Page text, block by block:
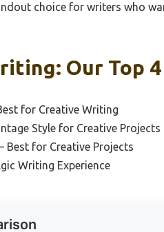
choice for writers who
Our Top
for Creative Writing
Style for Creative Projects
Best for Creative Projects
Writing Experience